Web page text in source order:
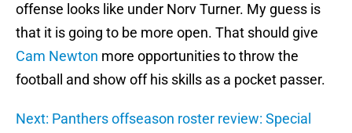
offense looks like under Norv Turner. My guess is
that it is going to be more open. That should give
Cam Newton more opportunities to throw the
football and show off his skills as a pocket passer.
Next: Panthers offseason roster review: Special